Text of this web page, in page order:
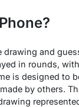
drawing and
in rounds,
is designed to
by others.